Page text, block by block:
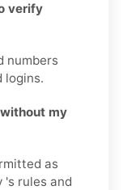
verify
numbers
logins.
my
as
's rules and